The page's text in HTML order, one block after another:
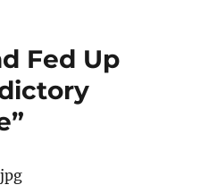
Fed Up